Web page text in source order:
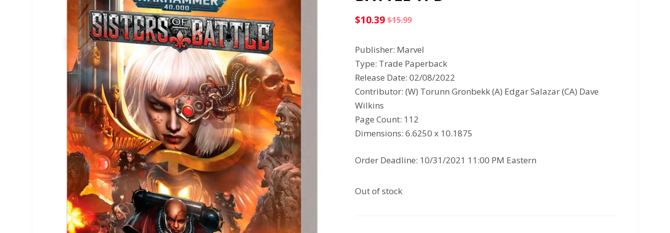
$15.99
Original
price
was:
$15.99.
$10.39
Current
price
is:
$10.39.
Publisher: Marvel
Type: Trade Paperback
Release Date: 02/08/2022
Contributor: (W) Torunn Gronbekk (A) Edgar Salazar (CA) Dave
Wilkins
Page Count: 112
Dimensions: 6.6250 x 10.1875
Order Deadline: 10/31/2021 11:00 PM Eastern
Out of stock